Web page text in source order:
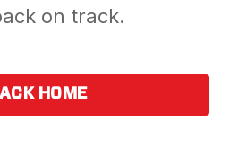
on track.
HOME